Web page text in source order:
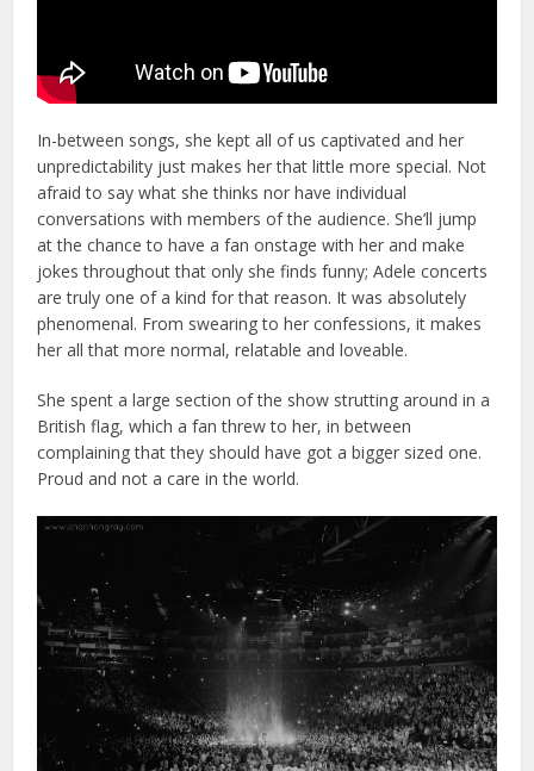
In-between songs, she kept all of us captivated and her
unpredictability just makes her that little more special. Not
afraid to say what she thinks nor have individual
conversations with members of the audience. She’ll jump
at the chance to have a fan onstage with her and make
jokes throughout that only she finds funny; Adele concerts
are truly one of a kind for that reason. It was absolutely
phenomenal. From swearing to her confessions, it makes
her all that more normal, relatable and loveable.
She spent a large section of the show strutting around in a
British flag, which a fan threw to her, in between
complaining that they should have got a bigger sized one.
Proud and not a care in the world.